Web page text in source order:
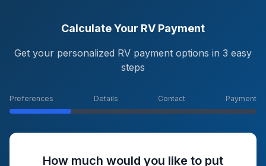
Calculate Your RV Payment
Get your personalized RV payment options in 3 easy
steps
Preferences Details Contact Payment
How much would you like to put